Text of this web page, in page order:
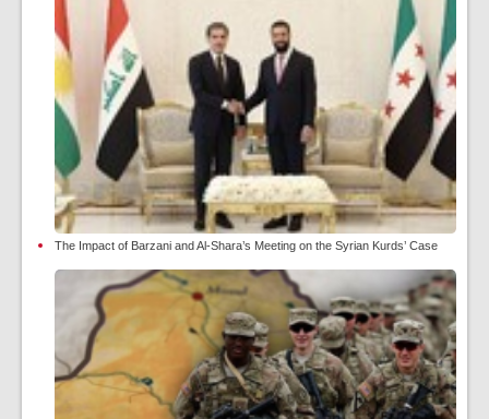
The Impact of Barzani and Al-Shara’s Meeting on the Syrian Kurds’ Case